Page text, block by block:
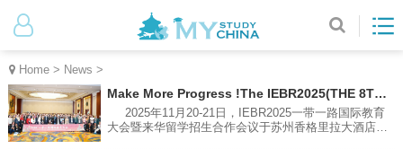
Home > News >
Make More Progress !The IEBR2025(THE 8TH) Successfully Hold in Suzhou
2025年11月20-21日，IEBR2025一带一路国际教育
大会暨来华留学招生合作会议于苏州香格里拉大酒店成